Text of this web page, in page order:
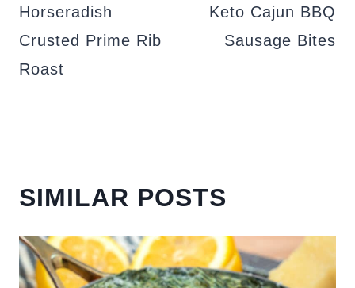
NAVIGATION
Horseradish
Crusted Prime Rib
Roast
Keto Cajun BBQ
Sausage Bites
SIMILAR POSTS